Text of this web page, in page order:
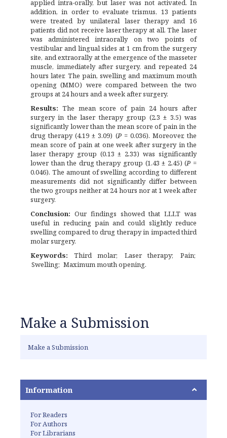
applied intra-orally, but laser was not activated. In
addition, in order to evaluate trismus, 13 patients
were treated by unilateral laser therapy and 16
patients did not receive laser therapy at all. The laser
was administered intraorally on two points of
vestibular and lingual sides at 1 cm from the surgery
site, and extraorally at the emergence of the masseter
muscle, immediately after surgery, and repeated 24
hours later. The pain, swelling and maximum mouth
opening (MMO) were compared between the two
groups at 24 hours and a week after surgery.
Results: The mean score of pain 24 hours after
surgery in the laser therapy group (2.3 ± 3.5) was
significantly lower than the mean score of pain in the
drug therapy (4.19 ± 3.09) (P = 0.036). Moreover, the
mean score of pain at one week after surgery in the
laser therapy group (0.13 ± 2.33) was significantly
lower than the drug therapy group (1.43 ± 2.45) (P=
0.046). The amount of swelling according to different
measurements did not significantly differ between
the two groups neither at 24 hours nor at 1 week after
surgery.
Conclusion: Our findings showed that LLLT was
useful in reducing pain and could slightly reduce
swelling compared to drug therapy in impacted third
molar surgery.
Keywords:
Third molar Laser therapy
Pain
Swelling Maximum mouth opening.
Make a Submission
Make a Submission
Information
For Readers
For Authors
For Librarians